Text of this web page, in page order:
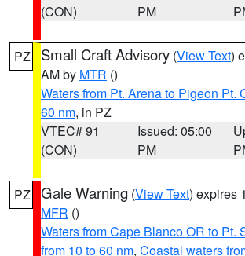
(CON)
PM
PZ Small Craft Advisory (View Text)
AM by MTR ()
Waters from Pt. Arena to Pigeon Pt.
60 nm, in PZ
VTEC# 91
(CON)
Issued: 05:00
PM
PZ Gale Warning (View Text) expires
MFR ()
Waters from Cape Blanco OR to Pt.
from 10 to 60 nm, Coastal waters